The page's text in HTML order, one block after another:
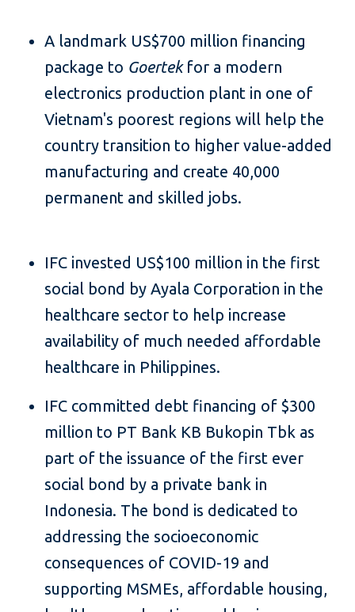
A landmark US$700 million financing
package to Goertek for a modern
electronics production plant in one of
Vietnam's poorest regions will help the
country transition to higher value-added
manufacturing and create 40,000
permanent and skilled jobs.
IFC invested US$100 million in the first
social bond by Ayala Corporation in the
healthcare sector to help increase
availability of much needed affordable
healthcare in Philippines.
IFC committed debt financing of $300
million to PT Bank KB Bukopin Tbk as
part of the issuance of the first ever
social bond by a private bank in
Indonesia. The bond is dedicated to
addressing the socioeconomic
consequences of COVID-19 and
supporting MSMEs, affordable housing,